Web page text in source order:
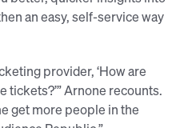
an easy, self-service way
provider, ‘How are
tickets?’” Arnone recounts.
get more people in the